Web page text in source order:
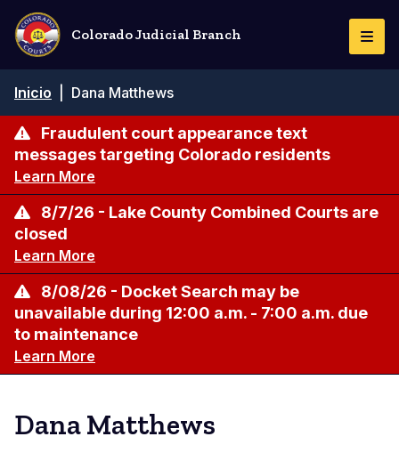
Pasar
contenido
principal
Colorado Judicial Branch
de
navegación
Inicio Dana Matthews
Fraudulent court appearance text
messages targeting Colorado residents
Learn More
8/7/26 - Lake County Combined Courts are
closed
Learn More
8/08/26 - Docket Search may be
unavailable during 12:00 a.m. - 7:00 a.m. due
to maintenance
Learn More
Dana Matthews